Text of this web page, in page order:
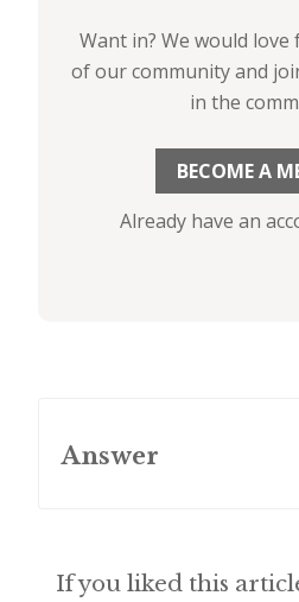
Want in? We would
of our community and
in the
BECOME A
Already have an
Answer
If you liked this